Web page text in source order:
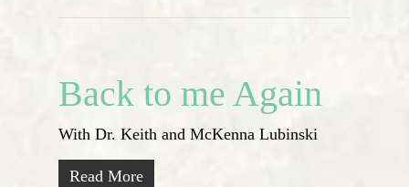
Back to me Again
With Dr. Keith and McKenna Lubinski
Read More